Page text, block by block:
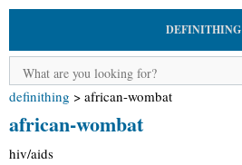
DEFINITHING
definithing > african-wombat
african-wombat
hiv/aids